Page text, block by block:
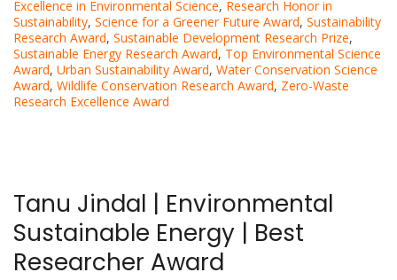
Excellence in Environmental Science, Research Honor in
Sustainability, Science for a Greener Future Award, Sustainability
Research Award, Sustainable Development Research Prize,
Sustainable Energy Research Award, Top Environmental Science
Award, Urban Sustainability Award, Water Conservation Science
Award, Wildlife Conservation Research Award, Zero-Waste
Research Excellence Award
Tanu Jindal | Environmental
Sustainable Energy | Best
Researcher Award